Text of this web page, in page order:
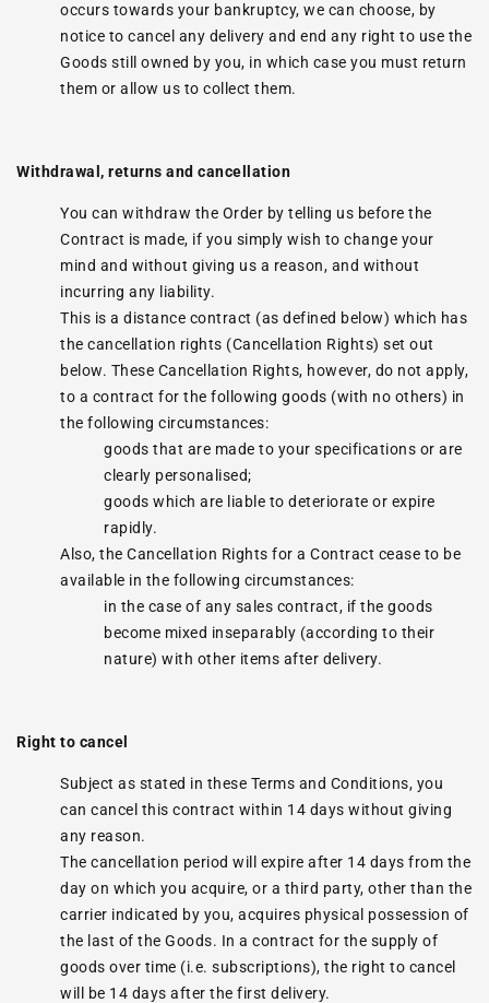
occurs towards your bankruptcy, we can choose, by
notice to cancel any delivery and end any right to use the
Goods still owned by you, in which case you must return
them or allow us to collect them.
Withdrawal, returns and cancellation
You can withdraw the Order by telling us before the
Contract is made, if you simply wish to change your
mind and without giving us a reason, and without
incurring any liability.
This is a distance contract (as defined below) which has
the cancellation rights (Cancellation Rights) set out
below. These Cancellation Rights, however, do not apply,
to a contract for the following goods (with no others) in
the following circumstances:
goods that are made to your specifications or are
clearly personalised;
goods which are liable to deteriorate or expire
rapidly.
Also, the Cancellation Rights for a Contract cease to be
available in the following circumstances:
in the case of any sales contract, if the goods
become mixed inseparably (according to their
nature) with other items after delivery.
Right to cancel
Subject as stated in these Terms and Conditions, you
can cancel this contract within 14 days without giving
any reason.
The cancellation period will expire after 14 days from the
day on which you acquire, or a third party, other than the
carrier indicated by you, acquires physical possession of
the last of the Goods. In a contract for the supply of
goods over time (i.e. subscriptions), the right to cancel
will be 14 days after the first delivery.